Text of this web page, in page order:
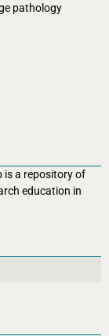
pathology
is a repository of
education in